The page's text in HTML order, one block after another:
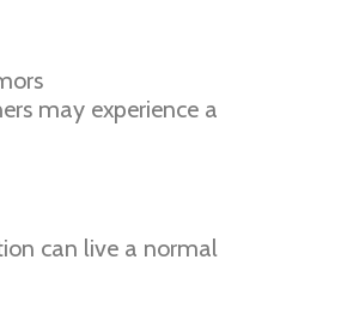
may experience a
can live a normal